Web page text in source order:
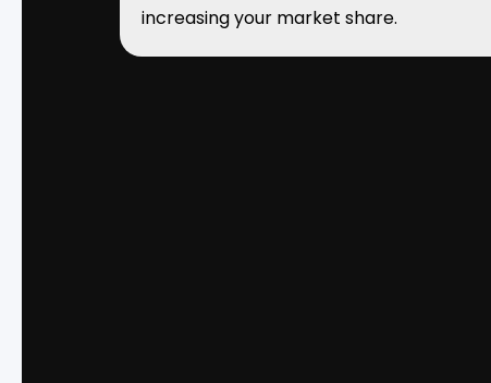
increasing your market share.